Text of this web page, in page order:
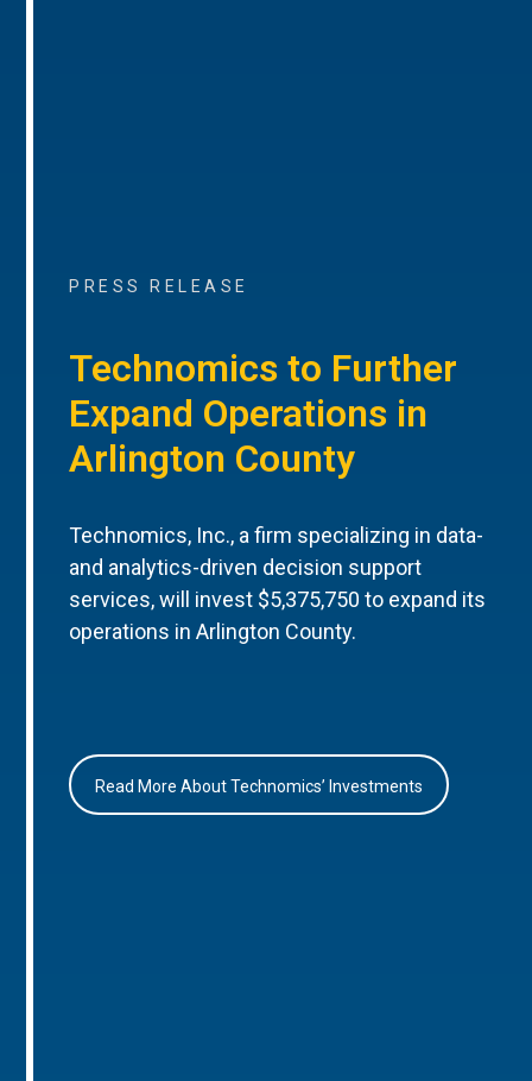
PRESS RELEASE
Technomics to Further
Expand Operations in
Arlington County
Technomics, Inc., a firm specializing in data-
and analytics-driven decision support
services, will invest $5,375,750 to expand its
operations in Arlington County.
Read More About Technomics’ Investments